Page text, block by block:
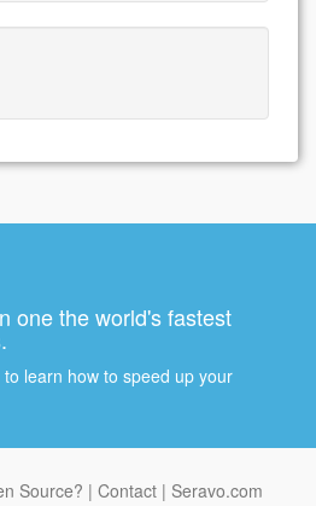
one the world's fastest
learn how to speed up your
Source? Contact Seravo.com